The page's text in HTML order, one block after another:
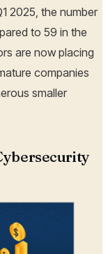
2025, the number
to 59 in the
are now placing
companies
smaller